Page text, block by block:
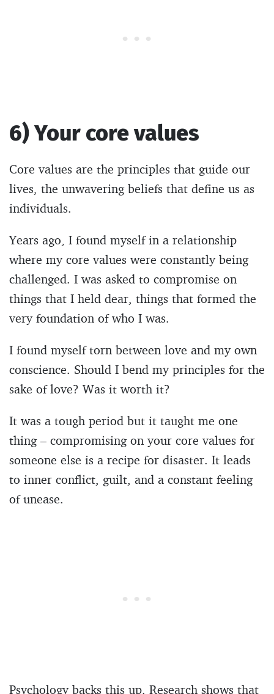
6) Your core values
Core values are the principles that guide our
lives, the unwavering beliefs that define us as
individuals.
Years ago, I found myself in a relationship
where my core values were constantly being
challenged. I was asked to compromise on
things that I held dear, things that formed the
very foundation of who I was.
I found myself torn between love and my own
conscience. Should I bend my principles for the
sake of love? Was it worth it?
It was a tough period but it taught me one
thing – compromising on your core values for
someone else is a recipe for disaster. It leads
to inner conflict, guilt, and a constant feeling
of unease.
Psychology backs this up. Research shows that